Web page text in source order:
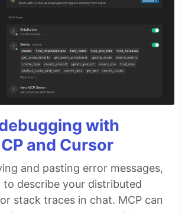
with
and Cursor
and pasting error messages,
describe your distributed
stack traces in chat. MCP can